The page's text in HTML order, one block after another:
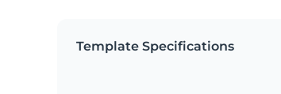
Template Specifications